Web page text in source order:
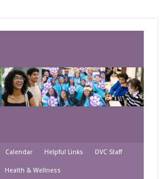
Calendar Helpful Links DVC Staff
Health & Wellness